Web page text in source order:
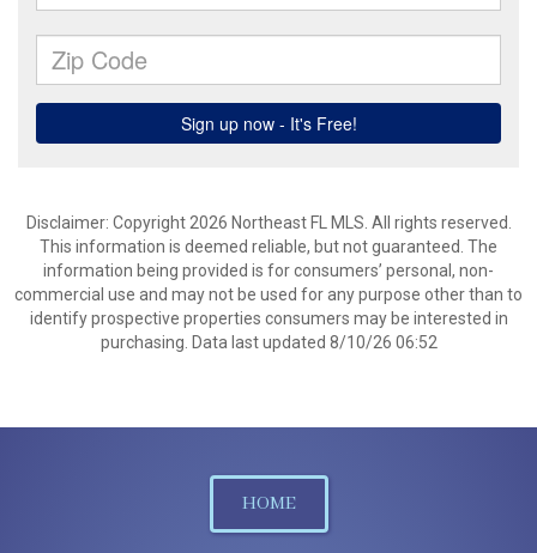
Disclaimer: Copyright 2026 Northeast FL MLS. All rights reserved.
This information is deemed reliable, but not guaranteed. The
information being provided is for consumers’ personal, non-
commercial use and may not be used for any purpose other than to
identify prospective properties consumers may be interested in
purchasing. Data last updated 8/10/26 06:52
HOME